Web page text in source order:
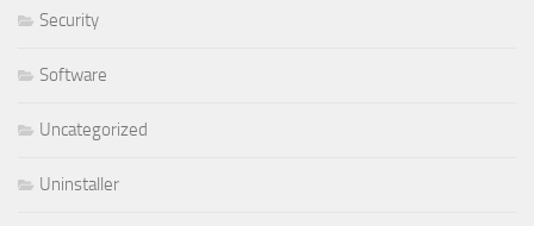
Security
Software
Uncategorized
Uninstaller